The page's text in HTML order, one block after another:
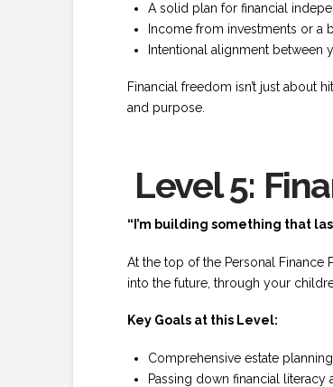
A solid plan for financial
Income from investments or a
Intentional alignment between
Financial freedom isn’t just about
and purpose.
Level 5:
“I’m building something that
At the top of the Personal Finance
into the future, through your
Key Goals at this Level:
Comprehensive estate
Passing down financial literacy